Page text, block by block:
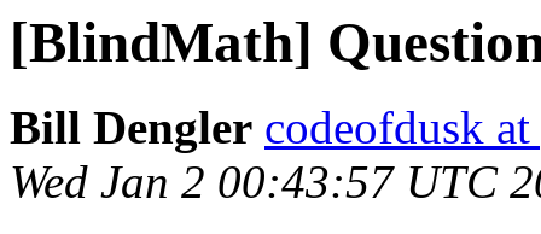
[BlindMath]
Bill Dengler codeofdusk
Wed Jan 2 00:43:57 UTC